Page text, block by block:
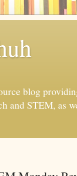
blog
and STEM, as